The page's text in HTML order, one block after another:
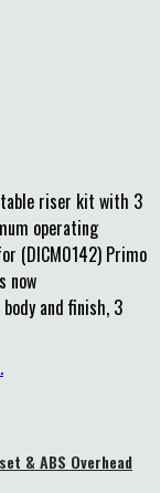
riser kit with 3
operating
(DICM0142) Primo
now
and finish, 3
& ABS Overhead